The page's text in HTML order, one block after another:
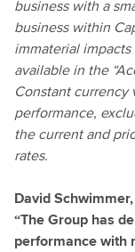
business with a
business within
immaterial
available in the
Constant currency
performance,
the current and
rates.
David
“The Group has
performance with